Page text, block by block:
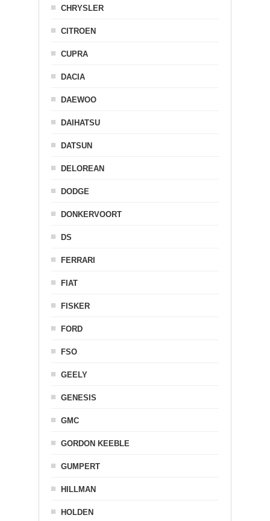
CHRYSLER
CITROEN
CUPRA
DACIA
DAEWOO
DAIHATSU
DATSUN
DELOREAN
DODGE
DONKERVOORT
DS
FERRARI
FIAT
FISKER
FORD
FSO
GEELY
GENESIS
GMC
GORDON KEEBLE
GUMPERT
HILLMAN
HOLDEN